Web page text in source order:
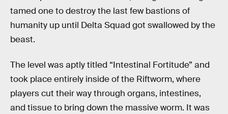
tamed one to destroy the last few bastions of
humanity up until Delta Squad got swallowed by the
beast.
The level was aptly titled “Intestinal Fortitude” and
took place entirely inside of the Riftworm, where
players cut their way through organs, intestines,
and tissue to bring down the massive worm. It was